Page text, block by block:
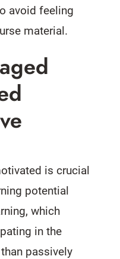
avoid feeling
material.
is crucial
potential
which
in the
passively